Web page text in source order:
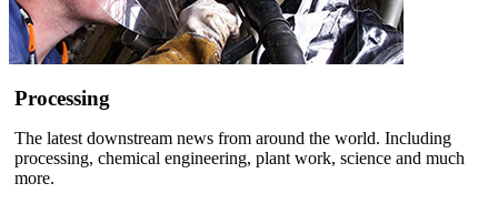
Processing
The latest downstream news from around the world. Including
processing, chemical engineering, plant work, science and much
more.